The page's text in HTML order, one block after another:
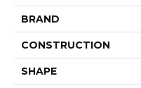
BRAND
CONSTRUCTION
SHAPE